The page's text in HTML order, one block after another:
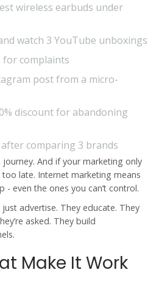
wireless earbuds under
watch 3 YouTube unboxings
for complaints
post from a micro-
discount for abandoning
comparing 3 brands
journey. And if your marketing only
too late. Internet marketing means
- even the ones you can’t control.
advertise. They educate. They
asked. They build
Make It Work